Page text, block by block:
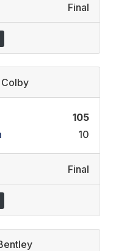
Final
Colby
105
10
Final